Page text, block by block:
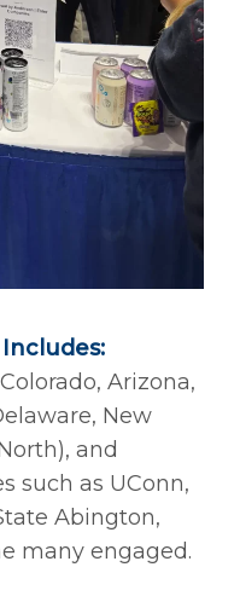
Arizona,
New
and
such as UConn,
Abington,
many engaged.